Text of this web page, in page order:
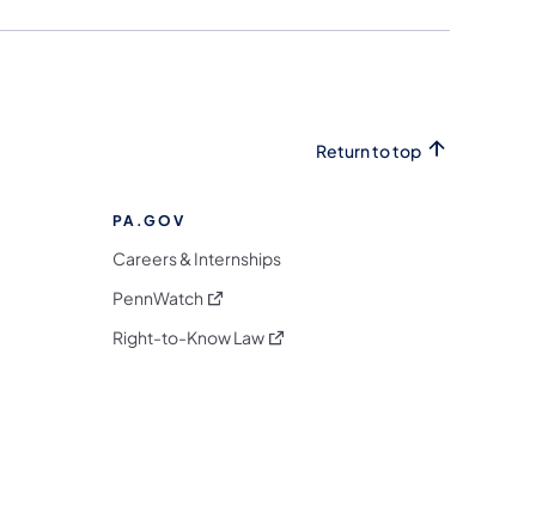
Return to top
PA.GOV
Careers & Internships
PennWatch (opens in a new tab)
Right-to-Know Law(opens in a new tab)